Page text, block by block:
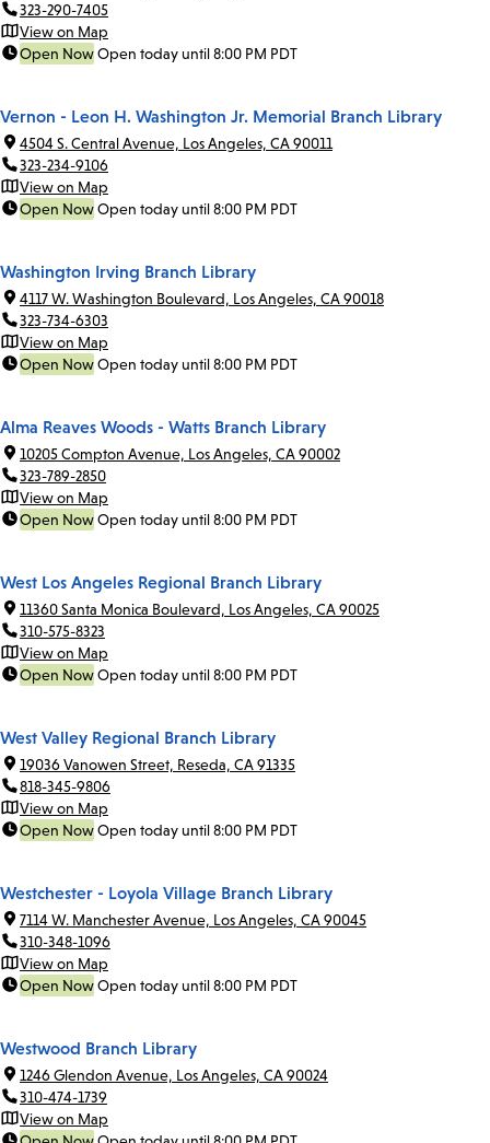
323-290-7405
View on Map
Open NowOpen today until 8:00 PM PDT
Vernon - Leon H. Washington Jr. Memorial Branch Library
4504 S. Central Avenue, Los Angeles, CA 90011
323-234-9106
View on Map
Open NowOpen today until 8:00 PM PDT
Washington Irving Branch Library
4117 W. Washington Boulevard, Los Angeles, CA 90018
323-734-6303
View on Map
Open NowOpen today until 8:00 PM PDT
Alma Reaves Woods - Watts Branch Library
10205 Compton Avenue, Los Angeles, CA 90002
323-789-2850
View on Map
Open NowOpen today until 8:00 PM PDT
West Los Angeles Regional Branch Library
11360 Santa Monica Boulevard, Los Angeles, CA 90025
310-575-8323
View on Map
Open NowOpen today until 8:00 PM PDT
West Valley Regional Branch Library
19036 Vanowen Street, Reseda, CA 91335
818-345-9806
View on Map
Open NowOpen today until 8:00 PM PDT
Westchester - Loyola Village Branch Library
7114 W. Manchester Avenue, Los Angeles, CA 90045
310-348-1096
View on Map
Open NowOpen today until 8:00 PM PDT
Westwood Branch Library
1246 Glendon Avenue, Los Angeles, CA 90024
310-474-1739
View on Map